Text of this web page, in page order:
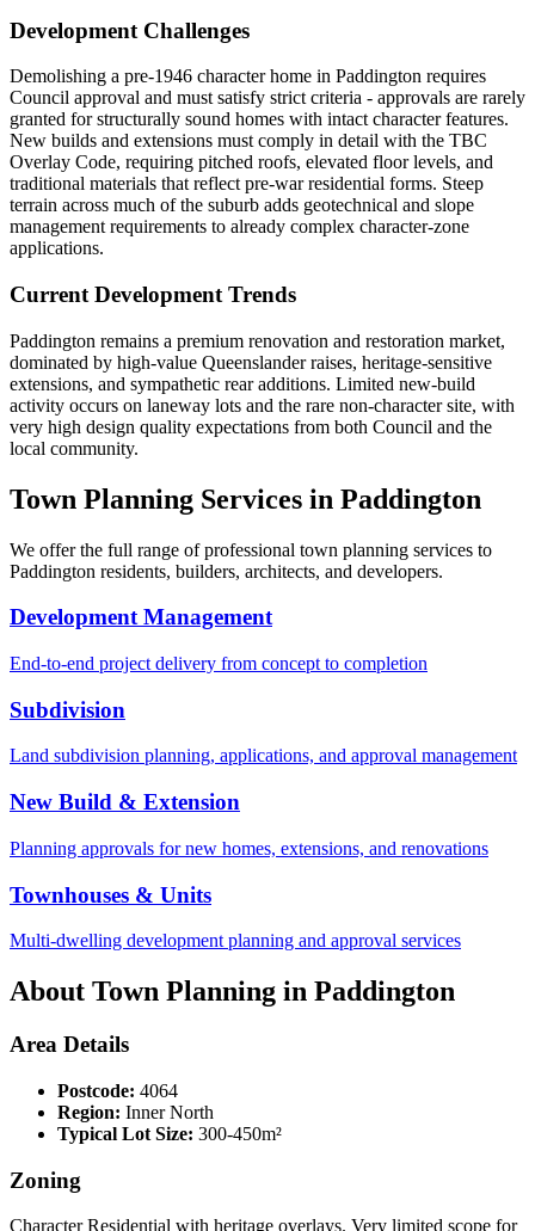
Development Challenges
Demolishing a pre-1946 character home in Paddington requires
Council approval and must satisfy strict criteria - approvals are rarely
granted for structurally sound homes with intact character features.
New builds and extensions must comply in detail with the TBC
Overlay Code, requiring pitched roofs, elevated floor levels, and
traditional materials that reflect pre-war residential forms. Steep
terrain across much of the suburb adds geotechnical and slope
management requirements to already complex character-zone
applications.
Current Development Trends
Paddington remains a premium renovation and restoration market,
dominated by high-value Queenslander raises, heritage-sensitive
extensions, and sympathetic rear additions. Limited new-build
activity occurs on laneway lots and the rare non-character site, with
very high design quality expectations from both Council and the
local community.
Town Planning Services in Paddington
We offer the full range of professional town planning services to
Paddington residents, builders, architects, and developers.
Development Management
End-to-end project delivery from concept to completion
Subdivision
Land subdivision planning, applications, and approval management
New Build & Extension
Planning approvals for new homes, extensions, and renovations
Townhouses & Units
Multi-dwelling development planning and approval services
About Town Planning in Paddington
Area Details
Postcode: 4064
Region: Inner North
Typical Lot Size: 300-450m²
Zoning
Character Residential with heritage overlays. Very limited scope for